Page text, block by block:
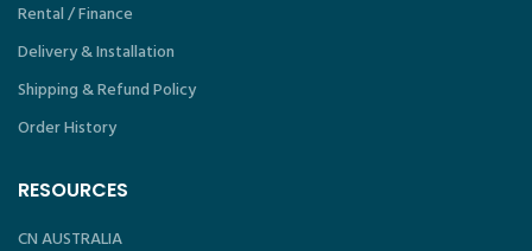
Rental / Finance
Delivery & Installation
Shipping & Refund Policy
Order History
RESOURCES
CN AUSTRALIA